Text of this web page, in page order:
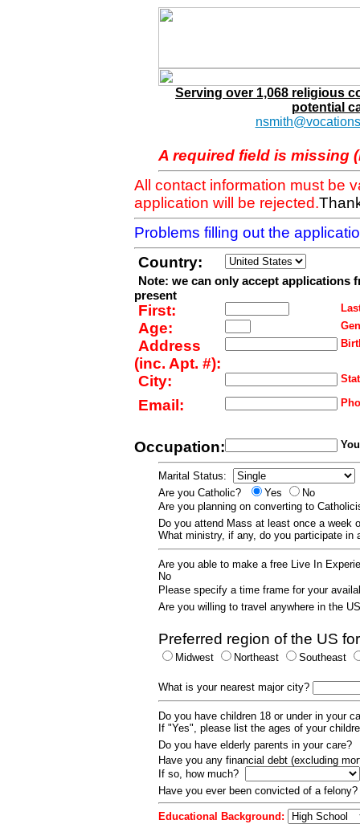
Serving over 1,068 religious
potential
A required field is missing
All contact information must be
application will be rejected.
Problems filling out the
Country:
Note: we can only accept applications
present
First:
Age:
Address
(inc. Apt. #):
City:
Email:
Occupation:
Marital Status:
Are you Catholic?
Yes
No
Are you planning on converting to
Do you attend Mass at least once a week
What ministry, if any, do you participate
Are you able to make a free Live In
No
Please specify a time frame for your
Are you willing to travel anywhere in the
Preferred region of the US
Midwest Northeast Southeast
What is your nearest major city?
Do you have children 18 or under in your
If "Yes", please list the ages of your
Do you have elderly parents in your care?
Have you any financial debt (excluding
If so, how much?
Have you ever been convicted of a
Educational Background: